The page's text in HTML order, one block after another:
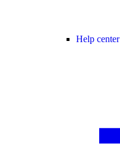
Help center